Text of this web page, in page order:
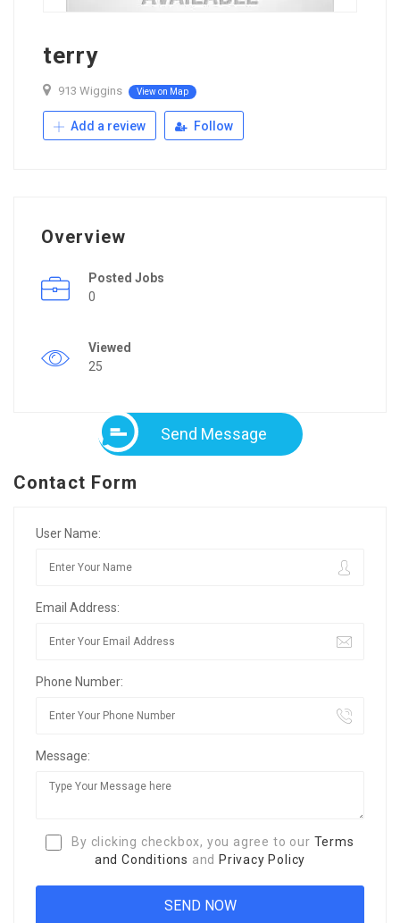
terry
913 Wiggins View on Map
Add a review Follow
Overview
Posted Jobs
0
Viewed
25
Send Message
Contact Form
User Name:
Email Address:
Phone Number:
Message:
By clicking checkbox, you agree to our Terms
and Conditions and Privacy Policy